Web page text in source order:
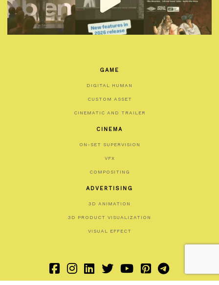
GAME
DIGITAL HUMAN
CUSTOM ASSET
CINEMATIC AND TRAILER
CINEMA
ON-SET SUPERVISION
VFX
COMPOSITING
ADVERTISING
3D ANIMATION
3D PRODUCT VISUALIZATION
VISUAL EFFECT